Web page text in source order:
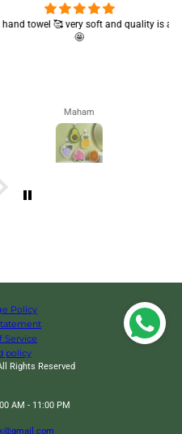
soft and quality is also amazing
Policy
Service
policy
Rights Reserved
AM - 11:00 PM